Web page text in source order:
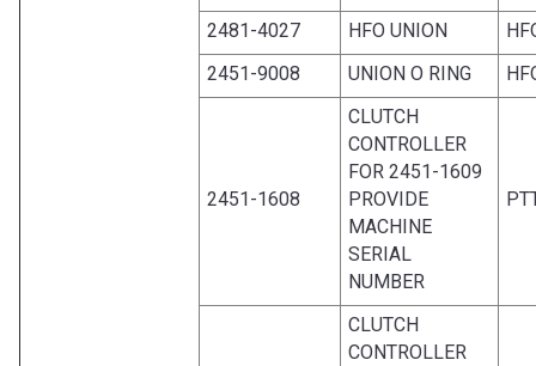
2481-4027
HFO UNION
2451-9008
UNION O RING
2451-1608
CLUTCH
CONTROLLER
FOR 2451-1609
PROVIDE
MACHINE
SERIAL
NUMBER
CLUTCH
CONTROLLER